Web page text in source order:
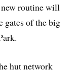
routine will
gates of the big
hut network